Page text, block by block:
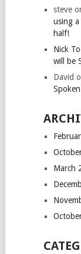
steve
using
half!
Nick
will be
David
March